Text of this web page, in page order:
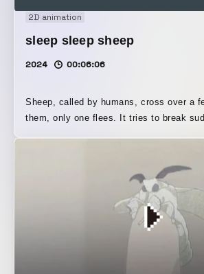
2D animation
sleep sleep sheep
2024 00:06:06
Sheep, called by humans, cross over a
them, only one flees. It tries to break
this evokes the arrogance and cruelty of
practices, the sheep’s way of life also, in
resonates with something within human
too, be tormenting ourselves?